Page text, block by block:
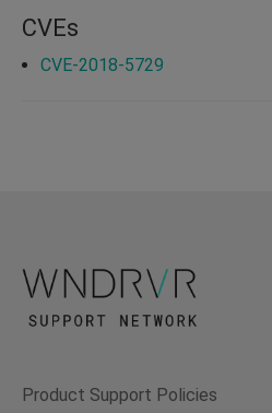
CVEs
CVE-2018-5729
Product Support Policies